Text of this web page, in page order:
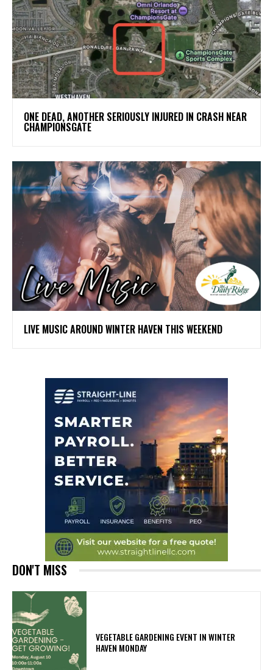
ONE DEAD, ANOTHER SERIOUSLY INJURED IN CRASH NEAR
CHAMPIONSGATE
LIVE MUSIC AROUND WINTER HAVEN THIS WEEKEND
DON'T MISS
VEGETABLE GARDENING EVENT IN WINTER
HAVEN MONDAY